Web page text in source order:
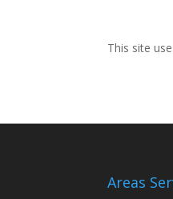
This site
Areas